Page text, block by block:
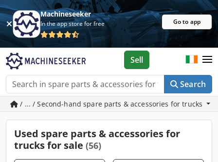
Machineseeker
In the app store for free Go to app
Search
Sell
/ ... / Second-hand spare parts & accessories for trucks
Used spare parts & accessories for
trucks for sale (56)